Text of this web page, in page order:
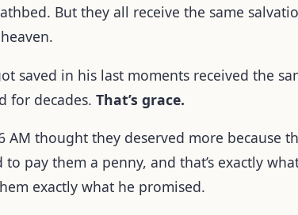
But they all receive the same
saved in his last moments received the
for decades. That’s grace.
AM thought they deserved more because
pay them a penny, and that’s exactly
exactly what he promised.